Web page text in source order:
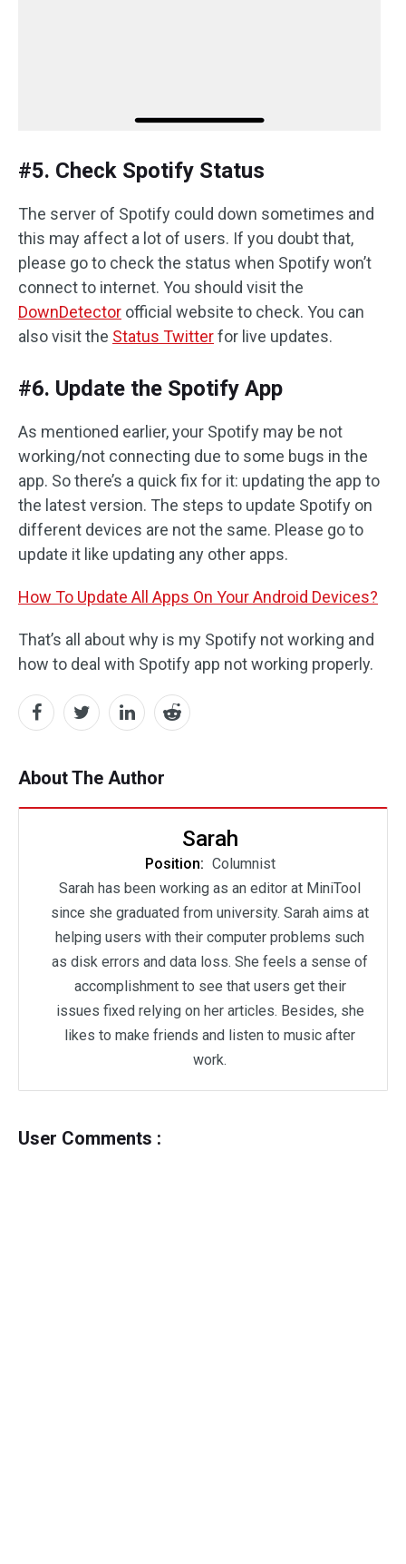
#5. Check Spotify Status
The server of Spotify could down sometimes and
this may affect a lot of users. If you doubt that,
please go to check the status when Spotify won’t
connect to internet. You should visit the
DownDetector official website to check. You can
also visit the Status Twitterfor live updates.
#6. Update the Spotify App
As mentioned earlier, your Spotify may be not
working/not connecting due to some bugs in the
app. So there’s a quick fix for it: updating the app to
the latest version. The steps to update Spotify on
different devices are not the same. Please go to
update it like updating any other apps.
How To Update All Apps On Your Android Devices?
That’s all about why is my Spotify not working and
how to deal with Spotify app not working properly.
About The Author
Sarah
Position: Columnist
Sarah has been working as an editor at MiniTool
since she graduated from university. Sarah aims at
helping users with their computer problems such
as disk errors and data loss. She feels a sense of
accomplishment to see that users get their
issues fixed relying on her articles. Besides, she
likes to make friends and listen to music after
work.
User Comments :